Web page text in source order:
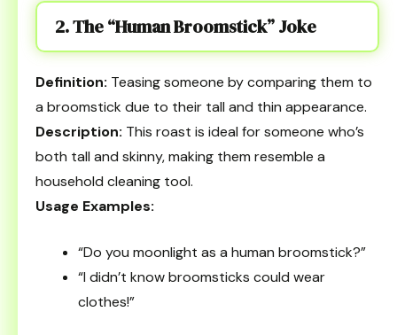
2. The “Human Broomstick” Joke
Definition: Teasing someone by comparing them to
a broomstick due to their tall and thin appearance.
Description: This roast is ideal for someone who’s
both tall and skinny, making them resemble a
household cleaning tool.
Usage Examples:
“Do you moonlight as a human broomstick?”
“I didn’t know broomsticks could wear
clothes!”